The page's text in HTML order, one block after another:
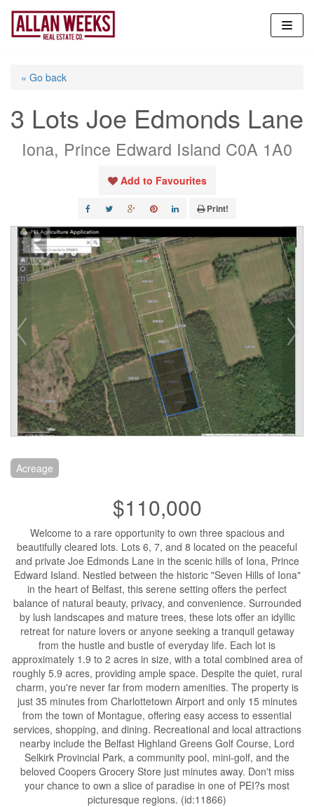
Skip
content
« Go back
3 Lots Joe Edmonds Lane
Iona, Prince Edward Island C0A 1A0
Add to Favourites
Print!
Acreage
$110,000
Welcome to a rare opportunity to own three spacious and
beautifully cleared lots. Lots 6, 7, and 8 located on the peaceful
and private Joe Edmonds Lane in the scenic hills of Iona, Prince
Edward Island. Nestled between the historic "Seven Hills of Iona"
in the heart of Belfast, this serene setting offers the perfect
balance of natural beauty, privacy, and convenience. Surrounded
by lush landscapes and mature trees, these lots offer an idyllic
retreat for nature lovers or anyone seeking a tranquil getaway
from the hustle and bustle of everyday life. Each lot is
approximately 1.9 to 2 acres in size, with a total combined area of
roughly 5.9 acres, providing ample space. Despite the quiet, rural
charm, you're never far from modern amenities. The property is
just 35 minutes from Charlottetown Airport and only 15 minutes
from the town of Montague, offering easy access to essential
services, shopping, and dining. Recreational and local attractions
nearby include the Belfast Highland Greens Golf Course, Lord
Selkirk Provincial Park, a community pool, mini-golf, and the
beloved Coopers Grocery Store just minutes away. Don't miss
your chance to own a slice of paradise in one of PEI?s most
picturesque regions. (id:11866)